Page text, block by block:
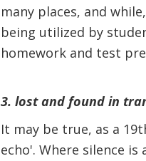
many places, and
being utilized by
homework and test
3. lost and found in
It may be true, as a
echo'. Where silence